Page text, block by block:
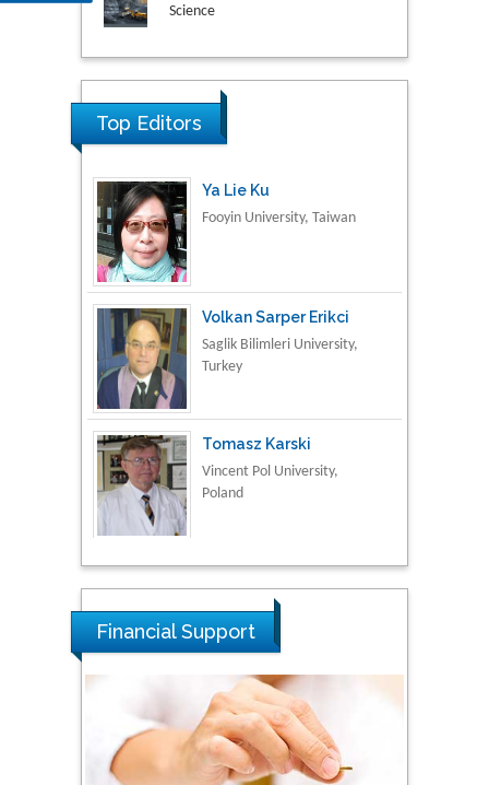
Material Science
Top Editors
Ya Lie Ku
Saglik Bilimleri University,
Turkey
Vincent Pol University,
Poland
University of Malaysia,
Malaysia
Tarik Baykara
Dogus University, Turkey
Steven Smith
Financial Support